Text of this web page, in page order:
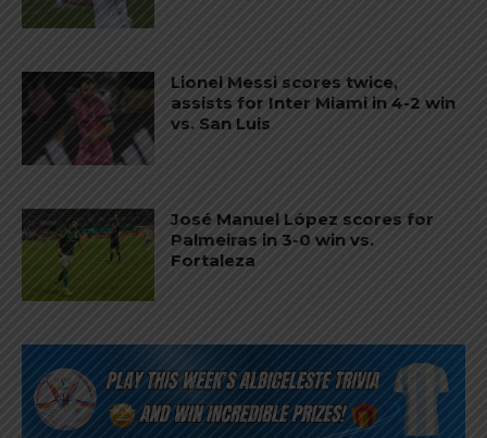
Lionel Messi scores twice,
assists for Inter Miami in 4-2 win
vs. San Luis
José Manuel López scores for
Palmeiras in 3-0 win vs.
Fortaleza